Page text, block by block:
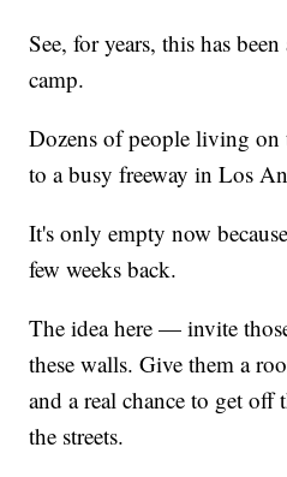
See, for years, this has
camp.
Dozens of people living on
to a busy freeway in Los
It's only empty now
few weeks back.
The idea here — invite
these walls. Give them a
and a real chance to get off
the streets.